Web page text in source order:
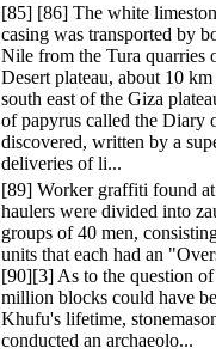
[85] [86] The white
casing was transported by
Nile from the Tura quarries
Desert plateau, about 10
south east of the Giza
of papyrus called the Diary
discovered, written by a
deliveries of li...
[89] Worker graffiti found
haulers were divided into
groups of 40 men,
units that each had an
[90][3] As to the question
million blocks could have
Khufu's lifetime,
conducted an archaeolo...